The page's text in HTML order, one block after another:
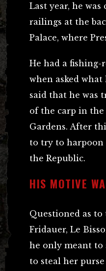
Last year, he
railings at the
Palace, where
He had a fishing-
when asked what
said that he was
of the carp in the
Gardens. After
to try to harpoon
the Republic.
HIS MOTIVE
Questioned as
Fridauer, Le
he only meant to
to steal her